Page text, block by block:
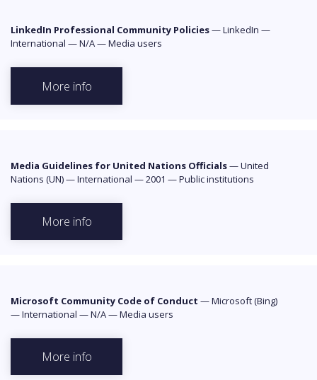
LinkedIn Professional Community Policies—LinkedIn —
International —N/A—Media users
More info
Media Guidelines for United Nations Officials—United
Nations (UN)—International —2001 —Public institutions
More info
Microsoft Community Code of Conduct —Microsoft (Bing)
—International —N/A—Media users
More info